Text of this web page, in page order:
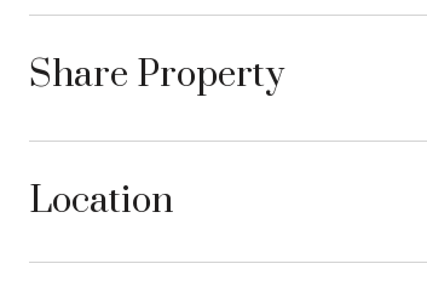
Share Property
Location